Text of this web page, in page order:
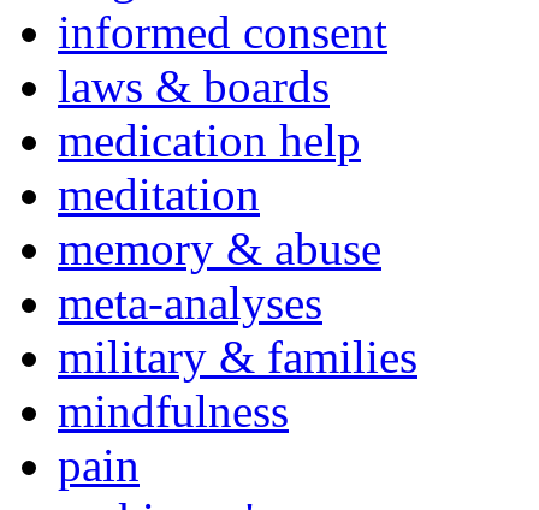
informed consent
laws & boards
medication help
meditation
memory & abuse
meta-analyses
military & families
mindfulness
pain